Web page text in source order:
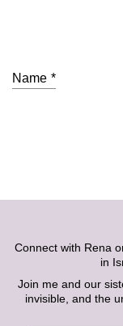
Name *
Connect with Rena
in
Join me and our
invisible, and the